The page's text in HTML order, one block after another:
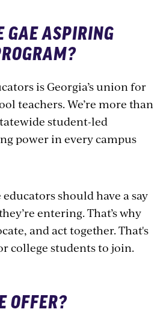
GAE ASPIRING
is Georgia’s union for
teachers. We’re more than
student-led
power in every campus
should have a say
entering. That’s why
and act together. That's
college students to join.
OFFER?